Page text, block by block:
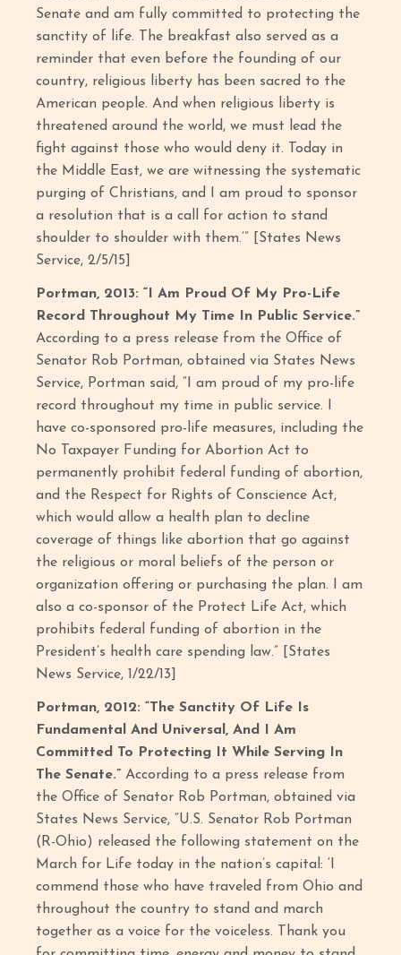
Senate and am fully committed to protecting the
sanctity of life. The breakfast also served as a
reminder that even before the founding of our
country, religious liberty has been sacred to the
American people. And when religious liberty is
threatened around the world, we must lead the
fight against those who would deny it. Today in
the Middle East, we are witnessing the systematic
purging of Christians, and I am proud to sponsor
a resolution that is a call for action to stand
shoulder to shoulder with them.’” [States News
Service, 2/5/15]
Portman, 2013: “I Am Proud Of My Pro-Life
Record Throughout My Time In Public Service.”
According to a press release from the Office of
Senator Rob Portman, obtained via States News
Service, Portman said, “I am proud of my pro-life
record throughout my time in public service. I
have co-sponsored pro-life measures, including the
No Taxpayer Funding for Abortion Act to
permanently prohibit federal funding of abortion,
and the Respect for Rights of Conscience Act,
which would allow a health plan to decline
coverage of things like abortion that go against
the religious or moral beliefs of the person or
organization offering or purchasing the plan. I am
also a co-sponsor of the Protect Life Act, which
prohibits federal funding of abortion in the
President’s health care spending law.” [States
News Service, 1/22/13]
Portman, 2012: “The Sanctity Of Life Is
Fundamental And Universal, And I Am
Committed To Protecting It While Serving In
The Senate.”According to a press release from
the Office of Senator Rob Portman, obtained via
States News Service, “U.S. Senator Rob Portman
(R-Ohio) released the following statement on the
March for Life today in the nation’s capital: ‘I
commend those who have traveled from Ohio and
throughout the country to stand and march
together as a voice for the voiceless. Thank you